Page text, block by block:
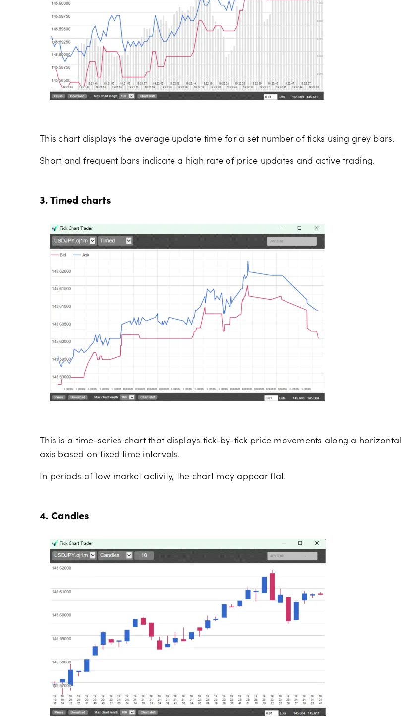
This chart displays the average update time for a set number of ticks using grey bars.
Short and frequent bars indicate a high rate of price updates and active trading.
3. Timed charts
This is a time-series chart that displays tick-by-tick price movements along a horizontal
axis based on fixed time intervals.
In periods of low market activity, the chart may appear flat.
4. Candles